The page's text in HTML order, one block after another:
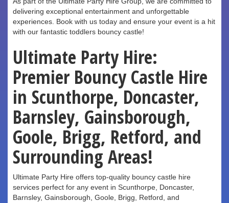
delivering exceptional entertainment and unforgettable
experiences. Book with us today and ensure your event is a hit
with our fantastic toddlers bouncy castle!
Ultimate Party Hire:
Premier Bouncy Castle Hire
in Scunthorpe, Doncaster,
Barnsley, Gainsborough,
Goole, Brigg, Retford, and
Surrounding Areas!
Ultimate Party Hire offers top-quality bouncy castle hire
services perfect for any event in Scunthorpe, Doncaster,
Barnsley, Gainsborough, Goole, Brigg, Retford, and